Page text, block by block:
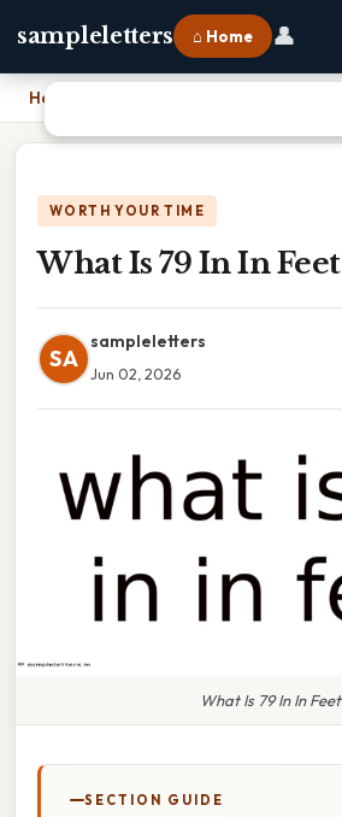
sampleletters ⌂ Home 👤
Home
WORTH YOUR TIME
What Is 79 In In Feet
SA
sampleletters
Jun 02, 2026
What Is 79 In In Feet
SECTION GUIDE